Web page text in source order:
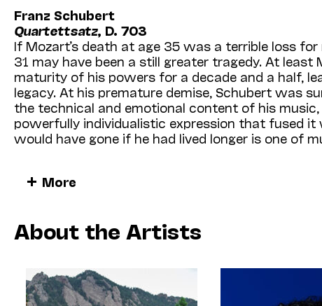
Franz Schubert
Quartettsatz, D. 703
If Mozart’s death at age 35 was a terrible loss
31 may have been a still greater tragedy. At
maturity of his powers for a decade and a half,
legacy. At his premature demise, Schubert was
the technical and emotional content of his
powerfully individualistic expression that fused
would have gone if he had lived longer is one of
In listening to the Allegro assai movement known
a projected string quartet in C minor—we feel
two completed movements seem to form a
into an extraordinary new world —musically
the road stops after less than 10 minutes.
work in which Schubert reached full maturity as
More
About the Artists